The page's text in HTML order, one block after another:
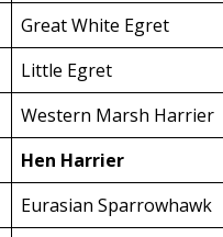
Great White Egret
Little Egret
Western Marsh Harrier
Hen Harrier
Eurasian Sparrowhawk